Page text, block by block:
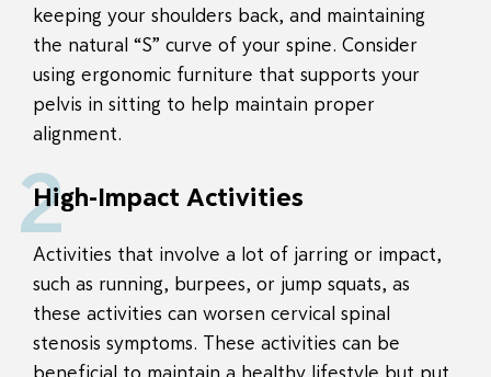
keeping your shoulders back, and maintaining
the natural “S” curve of your spine. Consider
using ergonomic furniture that supports your
pelvis in sitting to help maintain proper
alignment.
2
High-Impact Activities
Activities that involve a lot of jarring or impact,
such as running, burpees, or jump squats, as
these activities can worsen cervical spinal
stenosis symptoms. These activities can be